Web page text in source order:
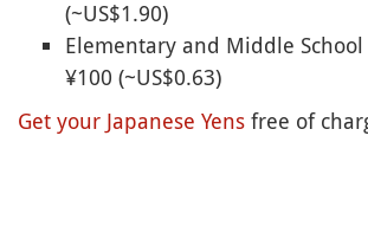
(~US$1.90)
Elementary and Middle
¥100 (~US$0.63)
Get your Japanese Yens free of